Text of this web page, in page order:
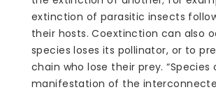
extinction of parasitic insects
their hosts. Coextinction can also
species loses its pollinator, or to
chain who lose their prey.
manifestation of the